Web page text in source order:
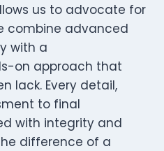
us to advocate for
combine advanced
with a
on approach that
lack. Every detail,
to final
with integrity and
difference of a